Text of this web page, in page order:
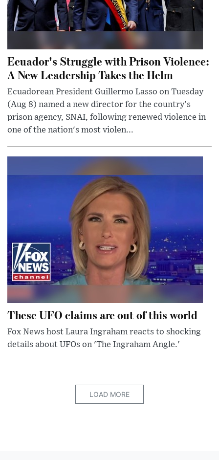
Ecuador's Struggle with Prison Violence:
A New Leadership Takes the Helm
Ecuadorean President Guillermo Lasso on Tuesday
(Aug 8) named a new director for the country's
prison agency, SNAI, following renewed violence in
one of the nation's most violen...
These UFO claims are out of this world
Fox News host Laura Ingraham reacts to shocking
details about UFOs on 'The Ingraham Angle.'
LOAD MORE